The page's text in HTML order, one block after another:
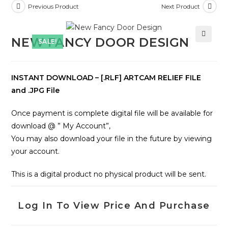
SALE!
Previous Product Next Product
NEW FANCY DOOR DESIGN
INSTANT DOWNLOAD – [.RLF] ARTCAM RELIEF FILE
and .JPG File
Once payment is complete digital file will be available for
download @ ” My Account”,
You may also download your file in the future by viewing
your account.
This is a digital product no physical product will be sent.
Log In To View Price And Purchase